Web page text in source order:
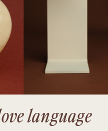
language